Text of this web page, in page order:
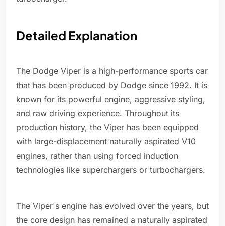
Detailed Explanation
The Dodge Viper is a high-performance sports car
that has been produced by Dodge since 1992. It is
known for its powerful engine, aggressive styling,
and raw driving experience. Throughout its
production history, the Viper has been equipped
with large-displacement naturally aspirated V10
engines, rather than using forced induction
technologies like superchargers or turbochargers.
The Viper's engine has evolved over the years, but
the core design has remained a naturally aspirated